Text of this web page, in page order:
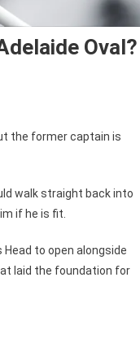
Oval?
the former captain is
walk straight back into
if he is fit.
to open alongside
laid the foundation for